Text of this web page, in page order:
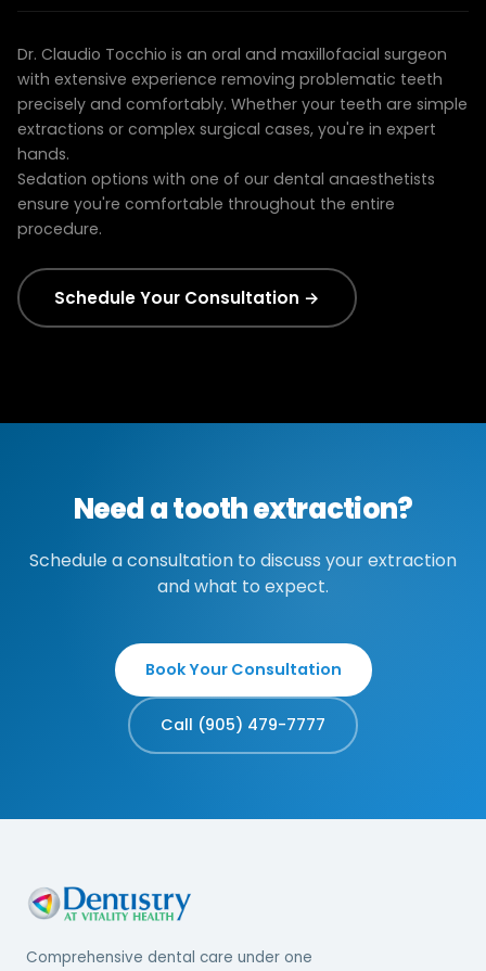
restoration as part of your overall treatment.
Dr. Claudio Tocchio is an oral and maxillofacial surgeon
with extensive experience removing problematic teeth
precisely and comfortably. Whether your teeth are simple
extractions or complex surgical cases, you're in expert
hands.
Sedation options with one of our dental anaesthetists
ensure you're comfortable throughout the entire
procedure.
Schedule Your Consultation →
Need a tooth extraction?
Schedule a consultation to discuss your extraction
and what to expect.
Book Your Consultation
Call (905) 479-7777
Comprehensive dental care under one